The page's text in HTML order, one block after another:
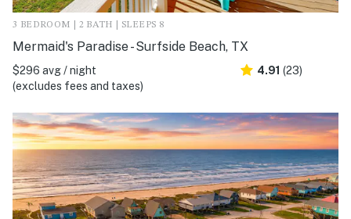
3 BEDROOM | 2 BATH | SLEEPS 8
Mermaid's Paradise - Surfside Beach, TX
$296 avg / night
(excludes fees and taxes)
4.91 (23)